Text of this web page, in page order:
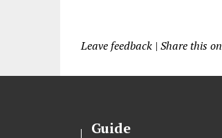
Leave feedback | Share this on
Guide